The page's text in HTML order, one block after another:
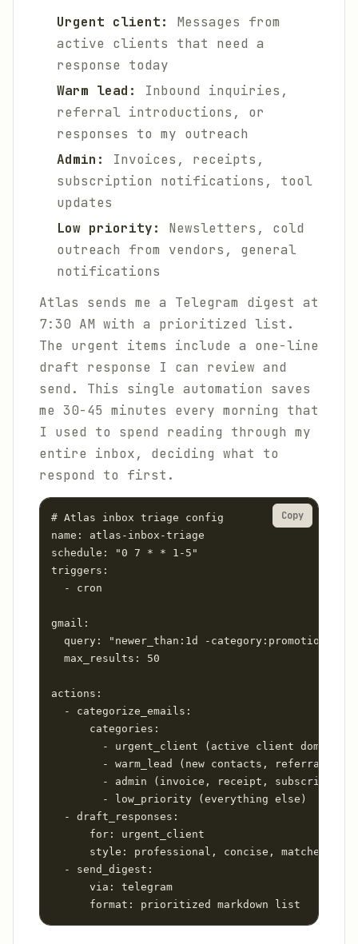
Urgent client:
Messages from
active clients that need a
response today
Warm lead:
Inbound inquiries,
referral introductions, or
responses to my outreach
Admin:
Invoices, receipts,
subscription notifications, tool
updates
Low priority:
Newsletters, cold
outreach from vendors, general
notifications
Atlas sends me a Telegram digest at
7:30 AM with a prioritized list.
The urgent items include a one-line
draft response I can review and
send. This single automation saves
me 30-45 minutes every morning that
I used to spend reading through my
entire inbox, deciding what to
respond to first.
# Atlas inbox triage config
name: atlas-inbox-triage
schedule: "0 7 * * 1-5"
triggers:
  - cron
gmail:
  query: "newer_than:1d -category:promotions"
  max_results: 50
actions:
  - categorize_emails:
      categories:
        - urgent_client (active client domains)
- warm_lead (new contacts, referral
- admin (invoice, receipt, subscription
        - low_priority (everything else)
  - draft_responses:
      for: urgent_client
style: professional, concise, matches my
  - send_digest:
      via: telegram
      format: prioritized markdown list
Copy